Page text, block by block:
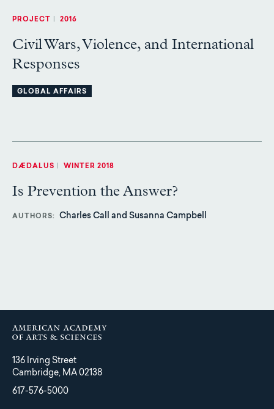
PROJECT 2016
Civil Wars, Violence, and International
Responses
GLOBAL AFFAIRS
DÆDALUS WINTER 2018
Is Prevention the Answer?
AUTHORS Charles Call and Susanna Campbell
136 Irving Street
Cambridge, MA 02138
617-576-5000